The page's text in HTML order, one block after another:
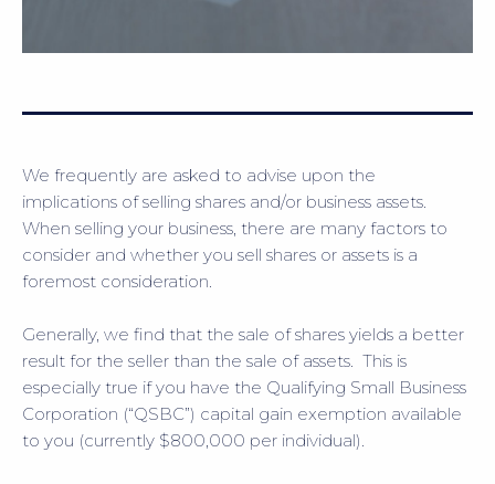
We frequently are asked to advise upon the
implications of selling shares and/or business assets.
When selling your business, there are many factors to
consider and whether you sell shares or assets is a
foremost consideration.
Generally, we find that the sale of shares yields a better
result for the seller than the sale of assets. This is
especially true if you have the Qualifying Small Business
Corporation (“QSBC”) capital gain exemption available
to you (currently $800,000 per individual).